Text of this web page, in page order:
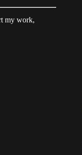
my work,